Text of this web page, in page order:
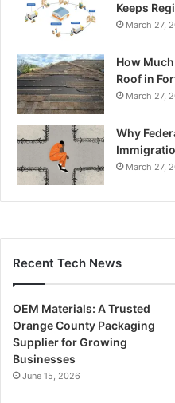
Keeps
March 27,
How
Roof in
March 27,
Why
March 27,
Recent Tech News
OEM Materials: A Trusted
Orange County Packaging
Supplier for Growing
Businesses
June 15, 2026